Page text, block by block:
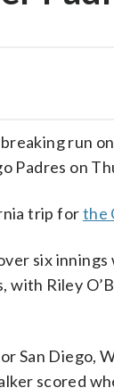
run
Padres on
trip forthe
six
with Riley
San Diego,
scored